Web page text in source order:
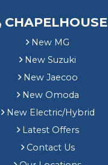
CHAPELHOUSE
New MG
New Suzuki
New Jaecoo
New Omoda
New Electric/Hybrid
Latest Offers
Contact Us